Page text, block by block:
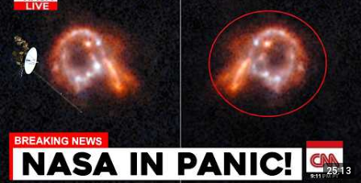
25:13